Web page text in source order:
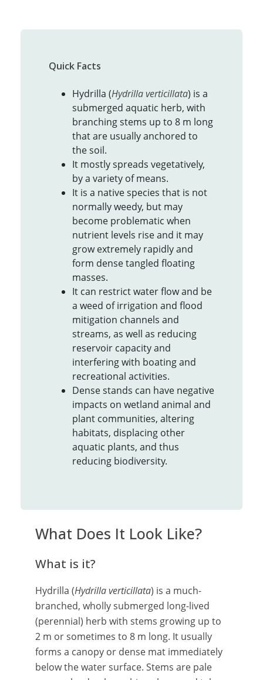
Quick Facts
Hydrilla (Hydrilla verticillata) is a
submerged aquatic herb, with
branching stems up to 8 m long
that are usually anchored to
the soil.
It mostly spreads vegetatively,
by a variety of means.
It is a native species that is not
normally weedy, but may
become problematic when
nutrient levels rise and it may
grow extremely rapidly and
form dense tangled floating
masses.
It can restrict water flow and be
a weed of irrigation and flood
mitigation channels and
streams, as well as reducing
reservoir capacity and
interfering with boating and
recreational activities.
Dense stands can have negative
impacts on wetland animal and
plant communities, altering
habitats, displacing other
aquatic plants, and thus
reducing biodiversity.
What Does It Look Like?
What is it?
Hydrilla (Hydrilla verticillata) is a much-
branched, wholly submerged long-lived
(perennial) herb with stems growing up to
2 m or sometimes to 8 m long. It usually
forms a canopy or dense mat immediately
below the water surface. Stems are pale